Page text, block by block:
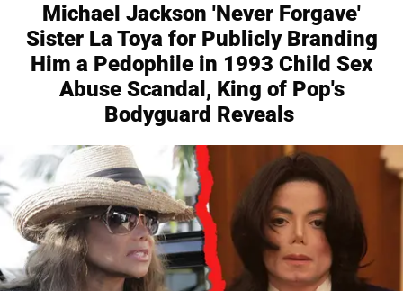
Michael Jackson 'Never Forgave'
Sister La Toya for Publicly Branding
Him a Pedophile in 1993 Child Sex
Abuse Scandal, King of Pop's
Bodyguard Reveals